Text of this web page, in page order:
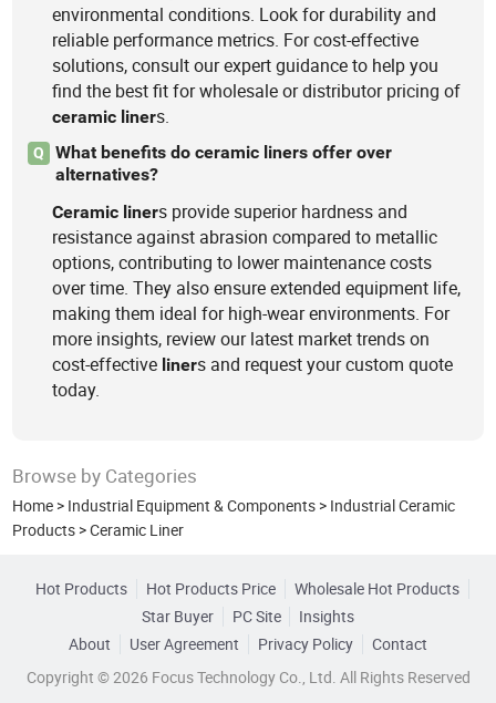
environmental conditions. Look for durability and
reliable performance metrics. For cost-effective
solutions, consult our expert guidance to help you
find the best fit for wholesale or distributor pricing of
ceramic liners.
Q
What benefits do ceramic liners offer over
alternatives?
Ceramic liners provide superior hardness and
resistance against abrasion compared to metallic
options, contributing to lower maintenance costs
over time. They also ensure extended equipment life,
making them ideal for high-wear environments. For
more insights, review our latest market trends on
cost-effective liners and request your custom quote
today.
Browse by Categories
Home > Industrial Equipment & Components > Industrial Ceramic
Products >Ceramic Liner
Hot Products Hot Products Price
Wholesale Hot Products
Star Buyer
PC Site
Insights
About
User Agreement Privacy Policy
Contact
Copyright © 2026 Focus Technology Co., Ltd. All Rights Reserved